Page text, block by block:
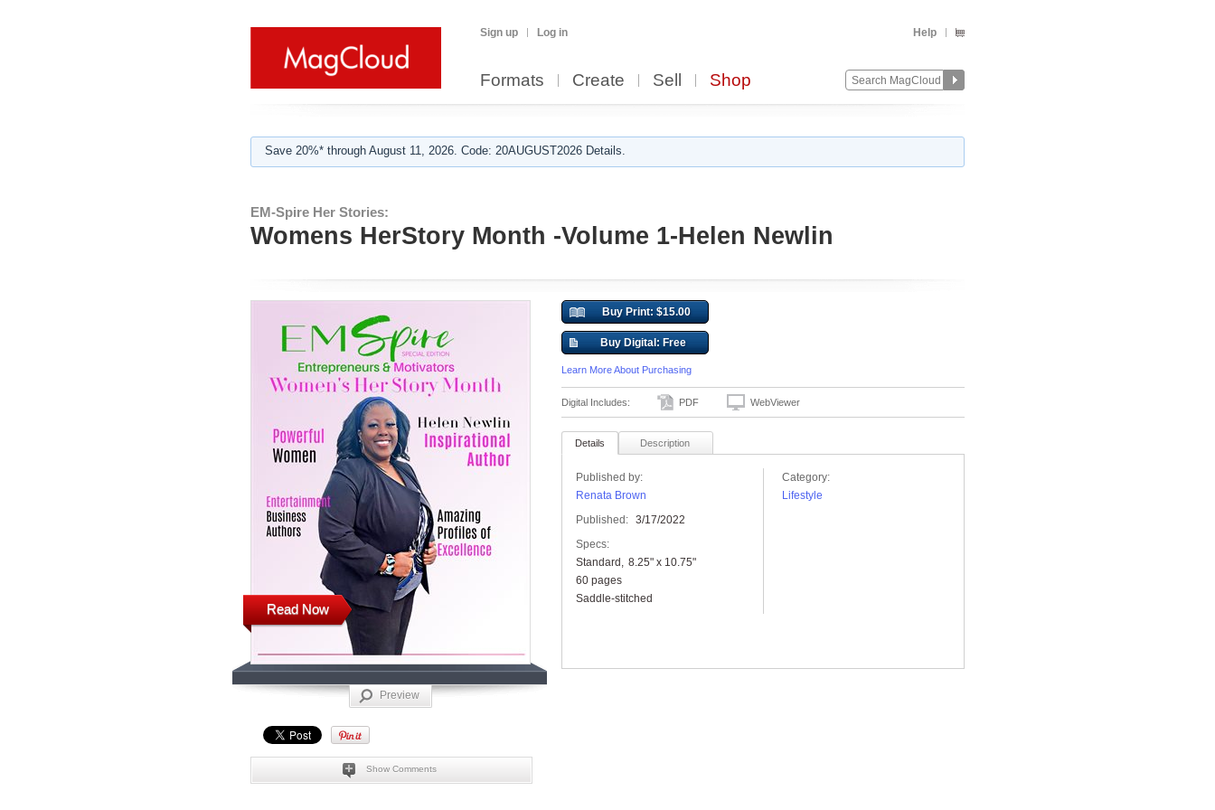
Sign up Log in Help
Formats Create Sell Shop
Save 20%* through August 11, 2026. Code: 20AUGUST2026 Details.
EM-Spire Her Stories:
Womens HerStory Month -Volume 1-Helen Newlin
Read Now
Preview
Show Comments
Buy Print: $15.00
Buy Digital: Free
Learn More About Purchasing
Digital Includes: PDF WebViewer
Details Description
Published by:
Renata Brown
Published: 3/17/2022
Specs:
Standard
8.25" x 10.75"
60 pages
Saddle-stitched
Category:
Lifestyle